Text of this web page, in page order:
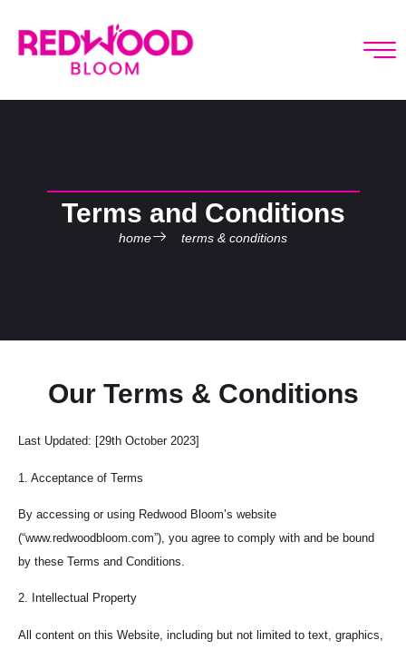
Terms and Conditions
home terms & conditions
Our Terms & Conditions
Last Updated: [29th October 2023]
1. Acceptance of Terms
By accessing or using Redwood Bloom’s website
(“www.redwoodbloom.com”), you agree to comply with and be bound
by these Terms and Conditions.
2. Intellectual Property
All content on this Website, including but not limited to text, graphics,